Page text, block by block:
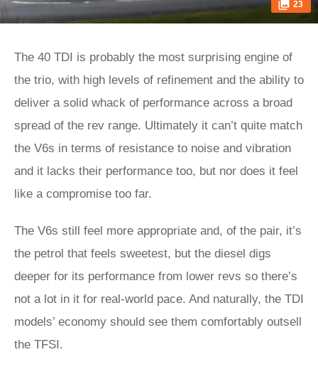
23
The 40 TDI is probably the most surprising engine of
the trio, with high levels of refinement and the ability to
deliver a solid whack of performance across a broad
spread of the rev range. Ultimately it can’t quite match
the V6s in terms of resistance to noise and vibration
and it lacks their performance too, but nor does it feel
like a compromise too far.
The V6s still feel more appropriate and, of the pair, it’s
the petrol that feels sweetest, but the diesel digs
deeper for its performance from lower revs so there’s
not a lot in it for real-world pace. And naturally, the TDI
models’ economy should see them comfortably outsell
the TFSI.